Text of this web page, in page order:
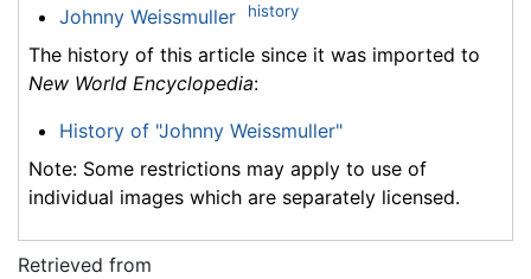
Johnny Weissmuller history
The history of this article since it was imported to
New World Encyclopedia:
History of "Johnny Weissmuller"
Note: Some restrictions may apply to use of
individual images which are separately licensed.
Retrieved from